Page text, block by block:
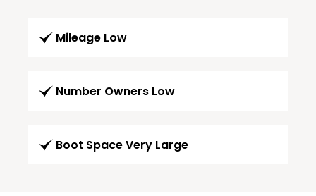
Mileage Low
Number Owners Low
Boot Space Very Large